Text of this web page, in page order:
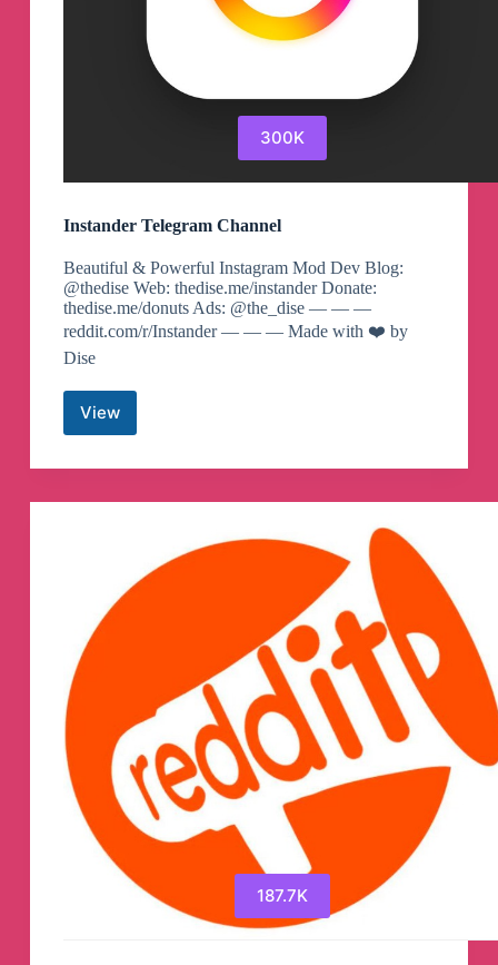
300K
Instander Telegram Channel
Beautiful & Powerful Instagram Mod Dev Blog:
@thedise Web: thedise.me/instander Donate:
thedise.me/donuts Ads: @the_dise — — —
reddit.com/r/Instander — — — Made with ❤️ by
Dise
ViewInstander
Telegram
Channel
187.7K